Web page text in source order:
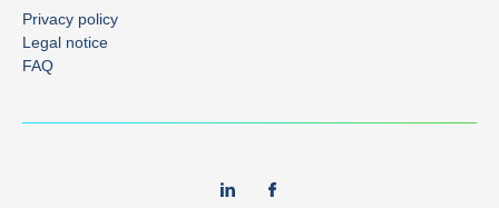
Privacy policy
Legal notice
FAQ